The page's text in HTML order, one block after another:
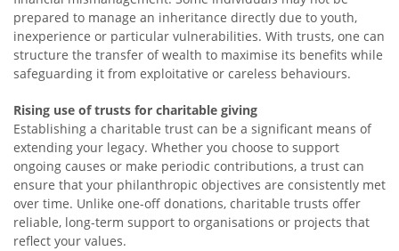
prepared to manage an inheritance directly due to youth,
inexperience or particular vulnerabilities. With trusts, one can
structure the transfer of wealth to maximise its benefits while
safeguarding it from exploitative or careless behaviours.
Rising use of trusts for charitable giving
Establishing a charitable trust can be a significant means of
extending your legacy. Whether you choose to support
ongoing causes or make periodic contributions, a trust can
ensure that your philanthropic objectives are consistently met
over time. Unlike one-off donations, charitable trusts offer
reliable, long-term support to organisations or projects that
reflect your values.